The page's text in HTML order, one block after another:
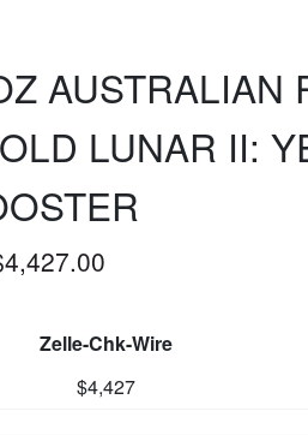
AUSTRALIAN
LUNAR II:
Zelle-Chk-Wire
$4,427